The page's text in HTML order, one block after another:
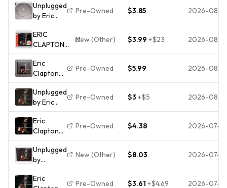
Unplugged
by Eric
Clapton
(CD only,
1992)
Pre-Owned $3.85 2026-08-
ERIC
CLAPTON
UNPLUGGED
REPRISE
WPCR78034
1CD
New (Other) $3.99 +$23 2026-08-
Eric
Clapton
Unplugged
(CD 1992)
Pre-Owned $5.99 2026-08-
Unplugged
by Eric
Clapton
(CD, 1992,
Reprise)
Pre-Owned $3 +$5 2026-08-
Eric
Clapton
Unplugged
[CD]
[*READ*,
GOOD
Cond.]
Pre-Owned $4.38 2026-07-31
Unplugged
by
Clapton,
Eric (CD,
New (Other) $8.03 2026-07-
Eric
Pre-Owned $3.61 +$4.69 2026-07-